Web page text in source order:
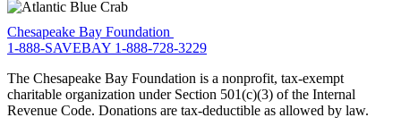
Chesapeake Bay Foundation
1-888-SAVEBAY 1-888-728-3229
The Chesapeake Bay Foundation is a nonprofit, tax-exempt
charitable organization under Section 501(c)(3) of the Internal
Revenue Code. Donations are tax-deductible as allowed by law.